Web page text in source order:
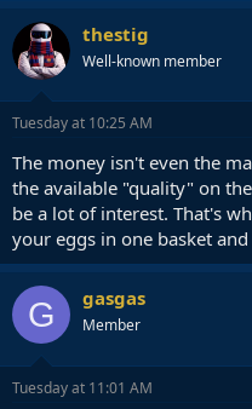
thestig
Well-known member
Tuesday at 10:25 AM
The money isn't even the
the available "quality" on
be a lot of interest. That's
your eggs in one basket
G gasgas
Member
Tuesday at 11:01 AM